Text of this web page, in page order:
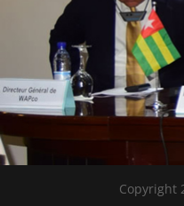
Copyright